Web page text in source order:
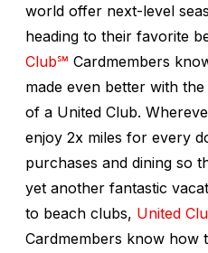
world offer next-level
heading to their favorite
Club℠ Cardmembers
made even better with
of a United Club.
enjoy 2x miles for every
purchases and dining so
yet another fantastic
to beach clubs, United
Cardmembers know how